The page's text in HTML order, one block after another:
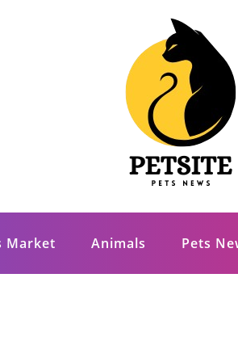
Market Animals Pets